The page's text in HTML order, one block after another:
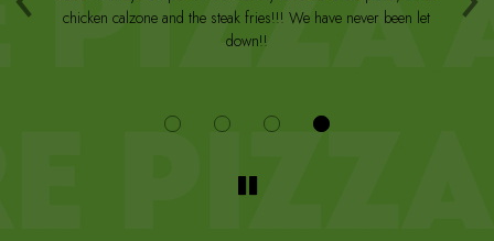
chicken calzone and the steak fries!!! We have never been let
down!!